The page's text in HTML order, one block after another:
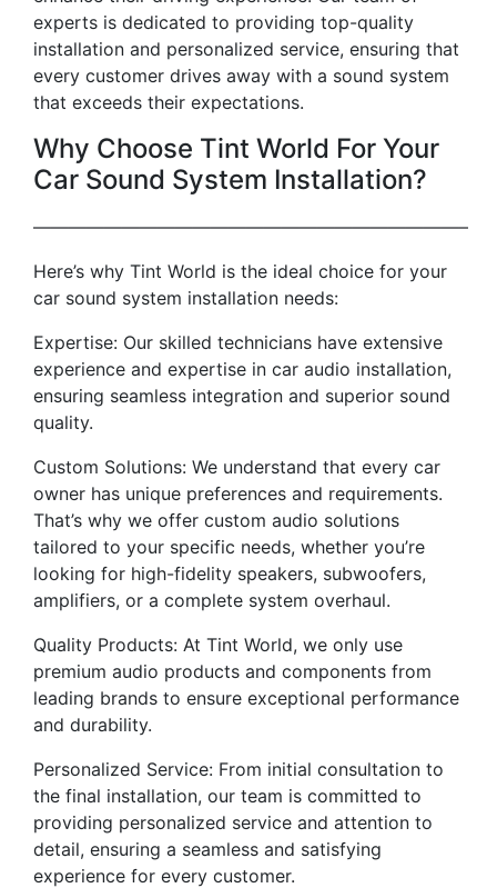
experts is dedicated to providing top-quality
installation and personalized service, ensuring that
every customer drives away with a sound system
that exceeds their expectations.
Why Choose Tint World For Your
Car Sound System Installation?
————————————————————————–
Here’s why Tint World is the ideal choice for your
car sound system installation needs:
Expertise: Our skilled technicians have extensive
experience and expertise in car audio installation,
ensuring seamless integration and superior sound
quality.
Custom Solutions: We understand that every car
owner has unique preferences and requirements.
That’s why we offer custom audio solutions
tailored to your specific needs, whether you’re
looking for high-fidelity speakers, subwoofers,
amplifiers, or a complete system overhaul.
Quality Products: At Tint World, we only use
premium audio products and components from
leading brands to ensure exceptional performance
and durability.
Personalized Service: From initial consultation to
the final installation, our team is committed to
providing personalized service and attention to
detail, ensuring a seamless and satisfying
experience for every customer.